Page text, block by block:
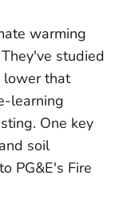
warming
studied
lower that
learning
One key
soil
PG&E's Fire